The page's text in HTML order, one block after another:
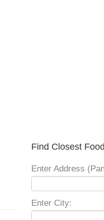
Find Closest
Enter Address
Enter City: